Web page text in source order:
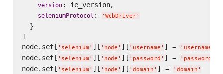
version: ie_version,
seleniumProtocol : ' WebDriver'
  }
]
node.set[ ' selenium ' ][ ' node ' ][ ' username ' ] = ' username
node.set[ ' selenium ' ][ ' node ' ][ ' password ' ] = ' password
node.set[ ' selenium ' ][ ' node ' ][ ' domain ' ] = ' domain '